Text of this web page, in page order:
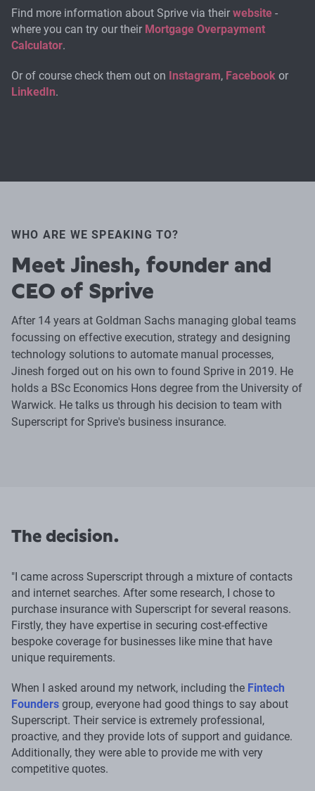
Find more information about Sprive via their website -
where you can try our their Mortgage Overpayment
Calculator.
Or of course check them out on Instagram, Facebook or
LinkedIn.
WHO ARE WE SPEAKING TO?
Meet Jinesh, founder and
CEO of Sprive
After 14 years at Goldman Sachs managing global teams
focussing on effective execution, strategy and designing
technology solutions to automate manual processes,
Jinesh forged out on his own to found Sprive in 2019. He
holds a BSc Economics Hons degree from the University of
Warwick. He talks us through his decision to team with
Superscript for Sprive's business insurance.
The decision.
"I came across Superscript through a mixture of contacts
and internet searches. After some research, I chose to
purchase insurance with Superscript for several reasons.
Firstly, they have expertise in securing cost-effective
bespoke coverage for businesses like mine that have
unique requirements.
When I asked around my network, including the Fintech
Founders group, everyone had good things to say about
Superscript. Their service is extremely professional,
proactive, and they provide lots of support and guidance.
Additionally, they were able to provide me with very
competitive quotes.